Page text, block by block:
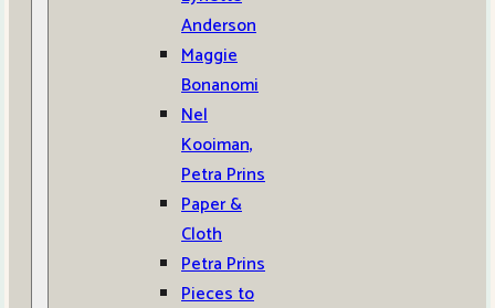
Anderson
Maggie
Bonanomi
Nel
Kooiman,
Petra Prins
Paper &
Cloth
Petra Prins
Pieces to